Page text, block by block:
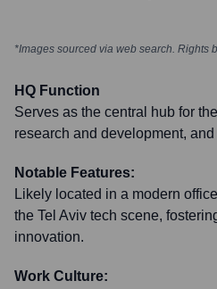
*Images sourced via web search. Rights
HQ Function
Serves as the central hub for
research and development,
Notable Features:
Likely located in a modern
the Tel Aviv tech scene,
innovation.
Work Culture: